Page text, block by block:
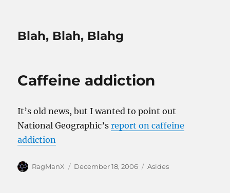
Blah, Blah, Blahg
Caffeine addiction
It’s old news, but I wanted to point out
National Geographic’sreport on caffeine
addiction
Author
RagManX
Posted
December 18, 2006 Categories
Asides